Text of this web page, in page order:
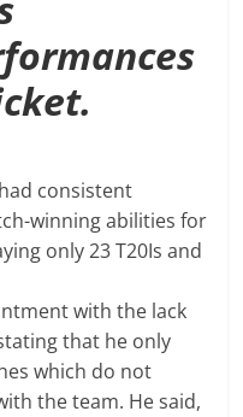
consistent
winning abilities for
only 23 T20Is and
with the lack
that he only
which do not
the team. He said,